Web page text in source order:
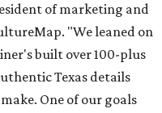
of marketing and
"We leaned on
built over 100-plus
Texas details
One of our goals